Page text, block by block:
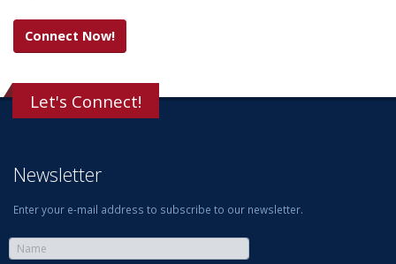
Connect Now!
Let's Connect!
Newsletter
Enter your e-mail address to subscribe to our newsletter.